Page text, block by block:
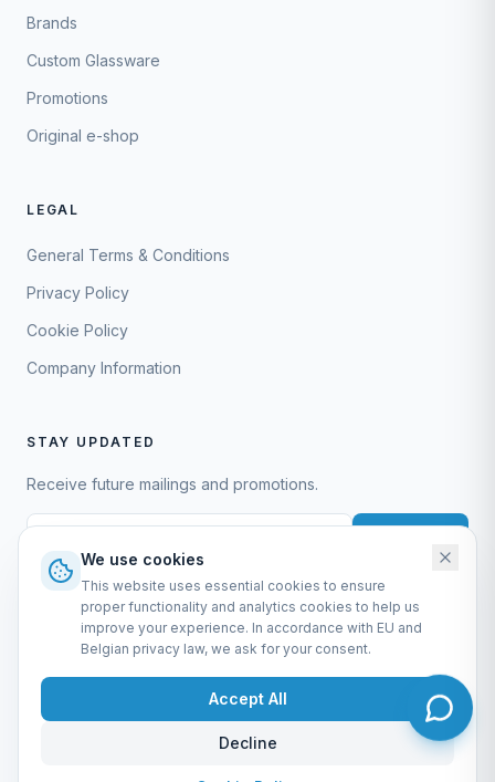
Brands
Custom Glassware
Promotions
Original e-shop
LEGAL
General Terms & Conditions
Privacy Policy
Cookie Policy
Company Information
STAY UPDATED
Receive future mailings and promotions.
Lerenveld 12 — 2547 Lint — België
BTW: BE 0421.117.778
Made by forti8.io
General Terms & ConditionsPrivacy Policy
We use cookies
This website uses essential cookies to ensure
proper functionality and analytics cookies to help us
improve your experience. In accordance with EU and
Belgian privacy law, we ask for your consent.
Accept All
Decline